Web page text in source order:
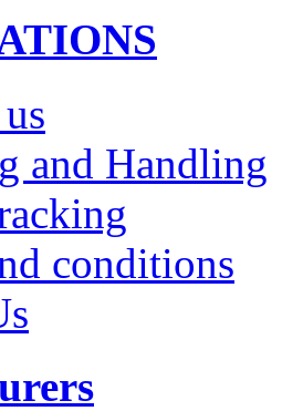
and Handling
conditions